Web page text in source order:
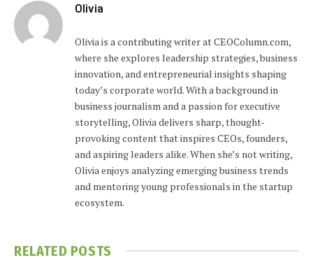
Olivia
Olivia is a contributing writer at CEOColumn.com,
where she explores leadership strategies, business
innovation, and entrepreneurial insights shaping
today’s corporate world. With a background in
business journalism and a passion for executive
storytelling, Olivia delivers sharp, thought-
provoking content that inspires CEOs, founders,
and aspiring leaders alike. When she’s not writing,
Olivia enjoys analyzing emerging business trends
and mentoring young professionals in the startup
ecosystem.
RELATED POSTS